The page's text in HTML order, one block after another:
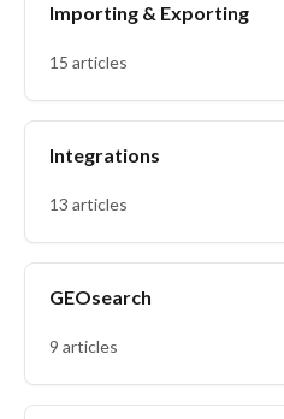
Importing & Exporting
15 articles
Integrations
13 articles
GEOsearch
9 articles